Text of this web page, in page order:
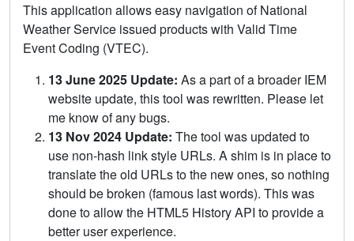
This application allows easy navigation of National
Weather Service issued products with Valid Time
Event Coding (VTEC).
13 June 2025 Update: As a part of a broader IEM
website update, this tool was rewritten. Please let
me know of any bugs.
13 Nov 2024 Update: The tool was updated to
use non-hash link style URLs. A shim is in place to
translate the old URLs to the new ones, so nothing
should be broken (famous last words). This was
done to allow the HTML5 History API to provide a
better user experience.